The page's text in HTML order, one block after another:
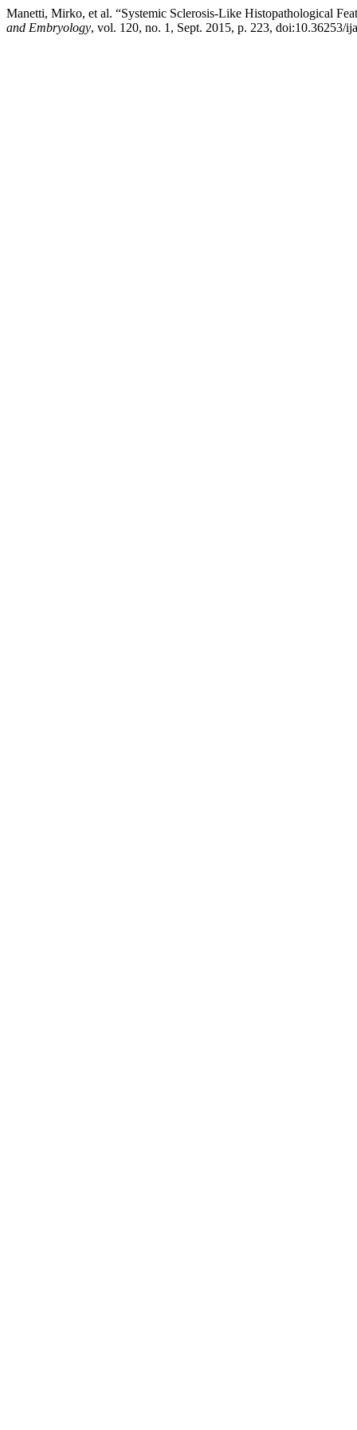
Manetti, Mirko, et al. “Systemic Sclerosis-Like Histopathological
and Embryology, vol. 120, no. 1, Sept. 2015, p. 223, doi:10.36253/